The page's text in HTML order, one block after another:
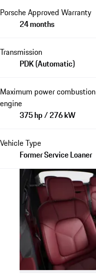
Porsche Approved Warranty
24 months
Transmission
PDK (Automatic)
Maximum power combustion
engine
375 hp / 276 kW
Vehicle Type
Former Service Loaner